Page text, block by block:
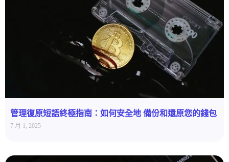
管理復原短語終極指南：如何安全地 備份和還原您的錢包
7 月 1, 2025